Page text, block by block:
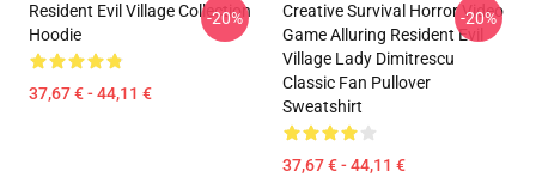
Resident Evil Village Collection
Hoodie
37,67 € - 44,11 €
-20%
Creative Survival Horror Video
Game Alluring Resident Evil
Village Lady Dimitrescu
Classic Fan Pullover
Sweatshirt
37,67 € - 44,11 €
-20%